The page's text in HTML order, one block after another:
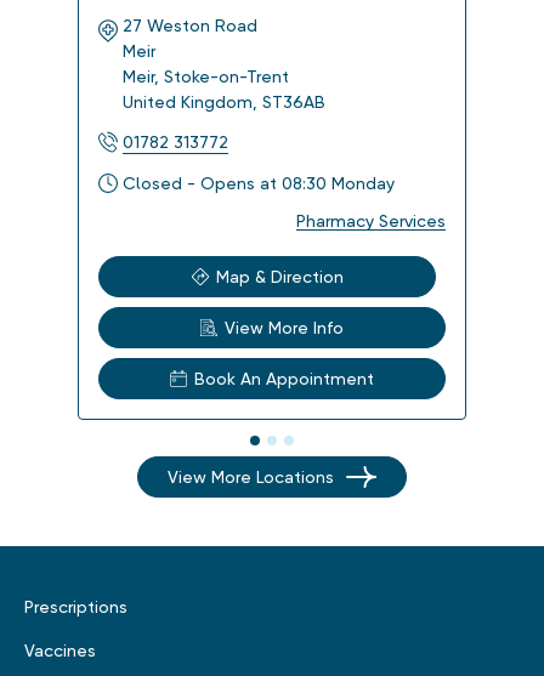
27 Weston Road
Meir
Meir, Stoke-on-Trent
United Kingdom, ST36AB
01782 313772
Closed - Opens at 08:30 Monday
Pharmacy Services
Map & Direction
View More Info
Book An Appointment
View More Locations
Prescriptions
Vaccines